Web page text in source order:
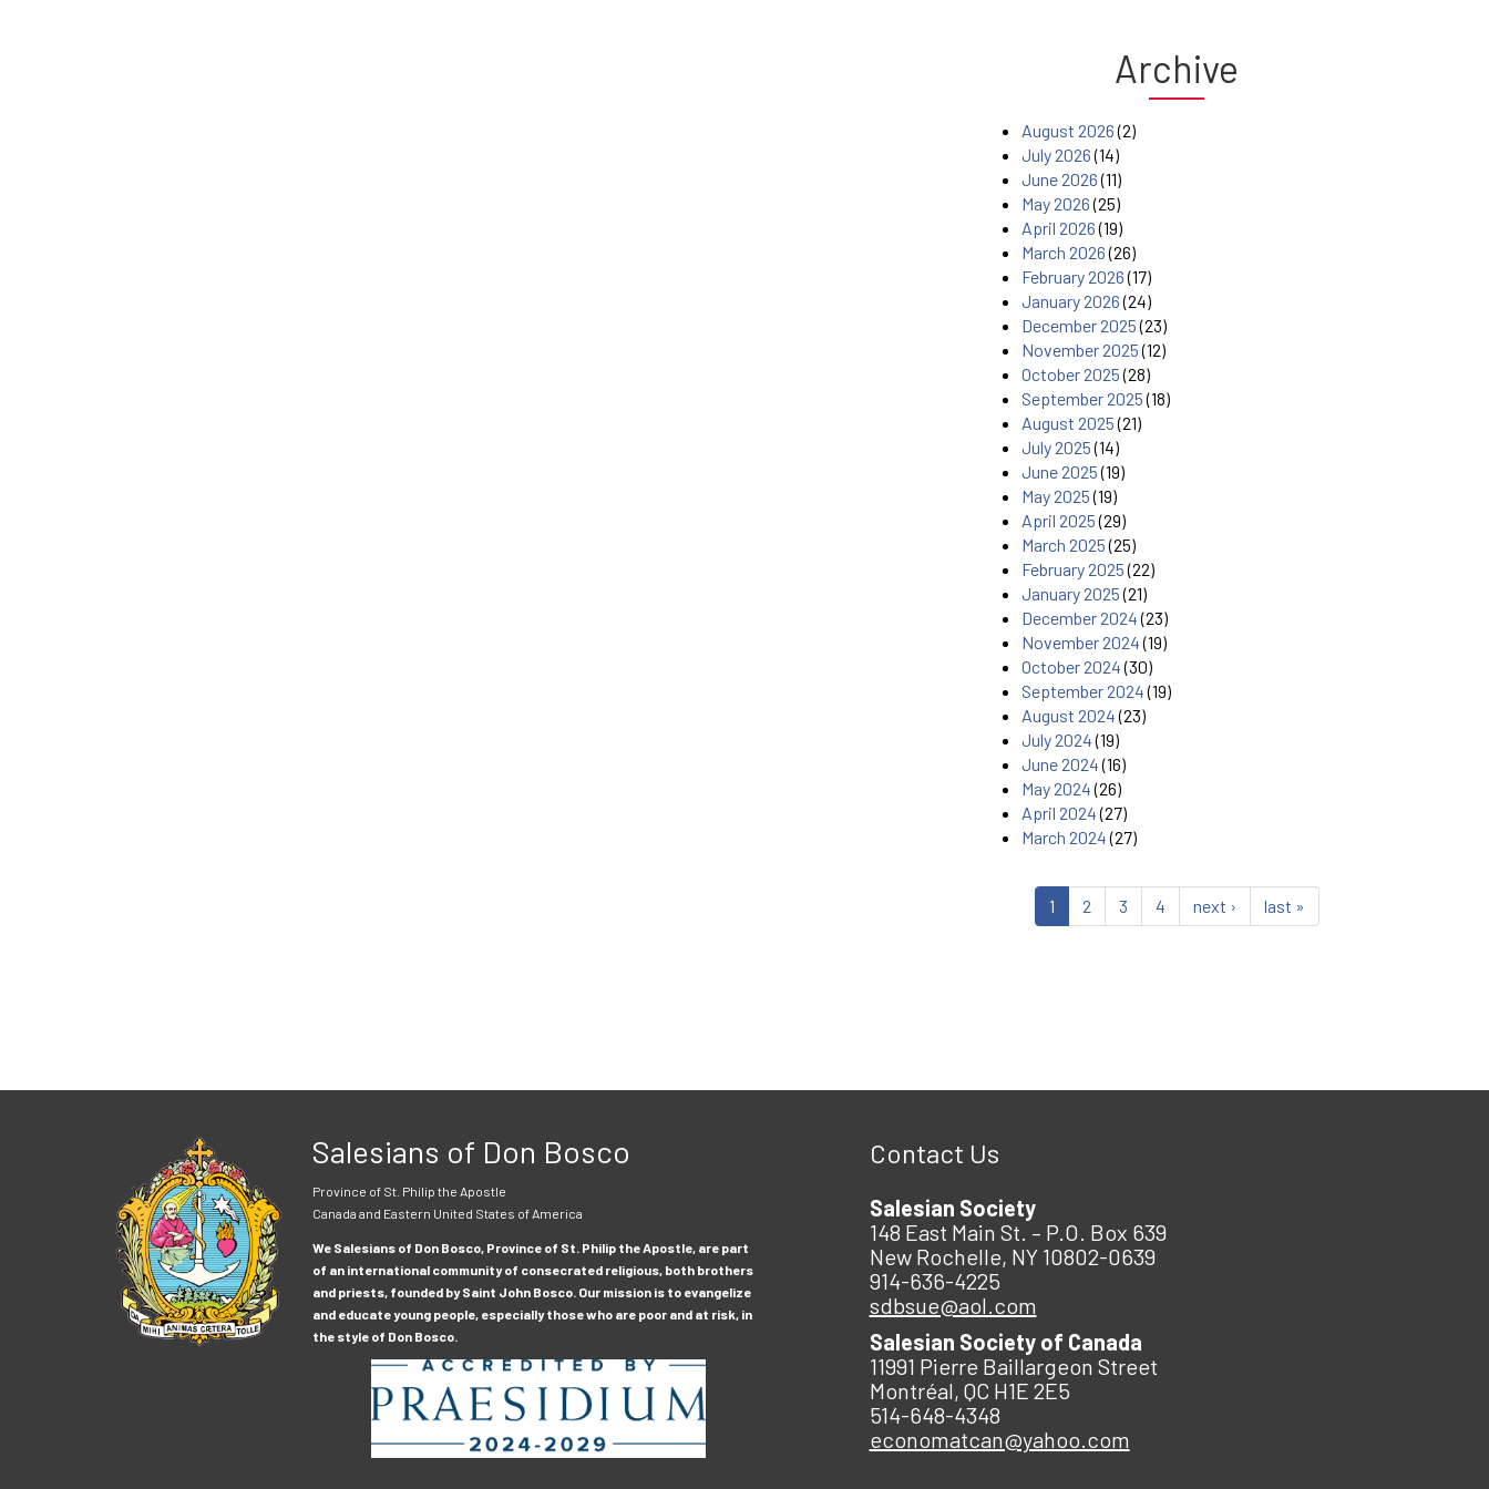
Archive
August 2026(2)
July 2026(14)
June 2026(11)
May 2026(25)
April 2026(19)
March 2026(26)
February 2026(17)
January 2026(24)
December 2025(23)
November 2025(12)
October 2025(28)
September 2025(18)
August 2025(21)
July 2025(14)
June 2025(19)
May 2025(19)
April 2025(29)
March 2025(25)
February 2025(22)
January 2025(21)
December 2024(23)
November 2024(19)
October 2024(30)
September 2024(19)
August 2024(23)
July 2024(19)
June 2024(16)
May 2024(26)
April 2024(27)
March 2024(27)
1 2 3 4 next › last »
Salesians of Don Bosco
Province of St. Philip the Apostle
Canada and Eastern United States of America
We Salesians of Don Bosco, Province of St. Philip the Apostle, are part
of an international community of consecrated religious, both brothers
and priests, founded by Saint John Bosco. Our mission is to evangelize
and educate young people, especially those who are poor and at risk, in
the style of Don Bosco.
Contact Us
Salesian Society
148 East Main St. – P.O. Box 639
New Rochelle, NY 10802-0639
914-636-4225
sdbsue@aol.com
Salesian Society of Canada
11991 Pierre Baillargeon Street
Montréal, QC H1E 2E5
514-648-4348
economatcan@yahoo.com